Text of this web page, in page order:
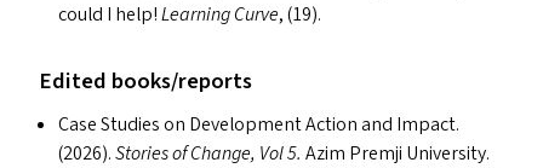
could I help!Learning Curve, (19).
Edited books/​reports
Case Studies on Development Action and Impact.
(2026).Stories of Change, Vol 5. Azim Premji University.